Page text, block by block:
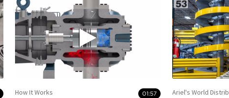
How It Works 01:57 Ariel's World